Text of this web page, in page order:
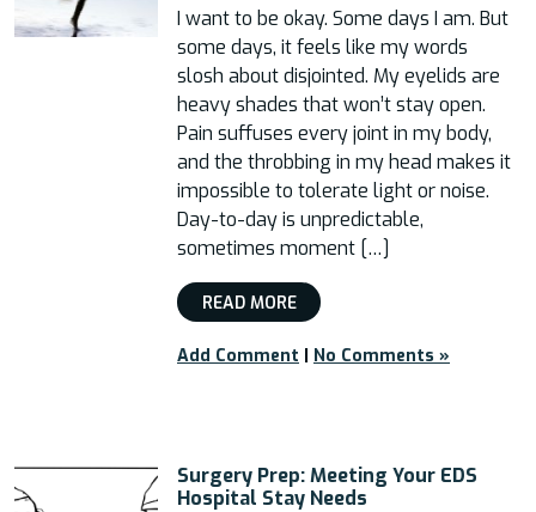
I want to be okay. Some days I am. But
some days, it feels like my words
slosh about disjointed. My eyelids are
heavy shades that won’t stay open.
Pain suffuses every joint in my body,
and the throbbing in my head makes it
impossible to tolerate light or noise.
Day-to-day is unpredictable,
sometimes moment […]
READ MORE
Add Comment | No Comments »
Surgery Prep: Meeting Your EDS
Hospital Stay Needs